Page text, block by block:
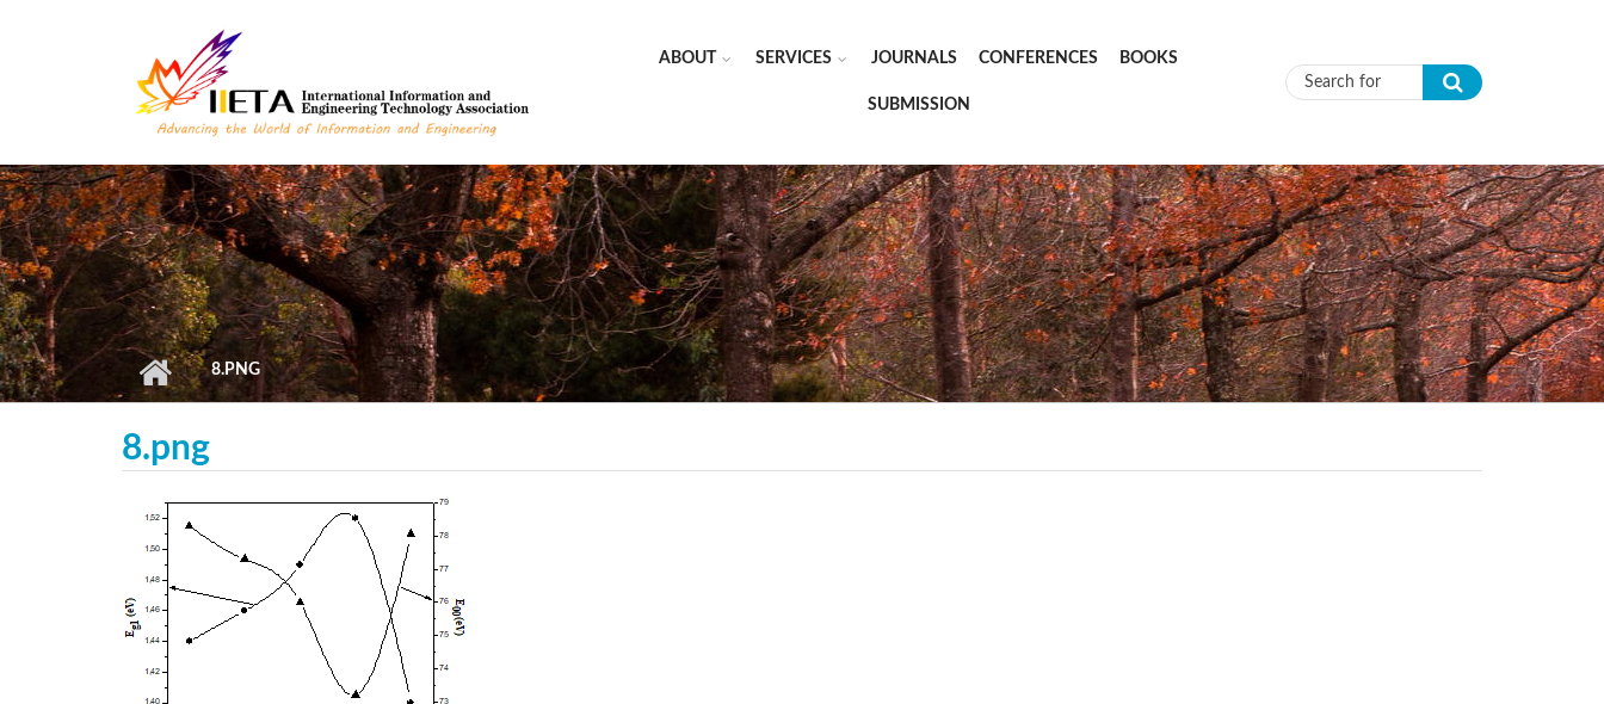
ABOUT SERVICES JOURNALS CONFERENCES BOOKS
SUBMISSION Search form
8.PNG
8.png